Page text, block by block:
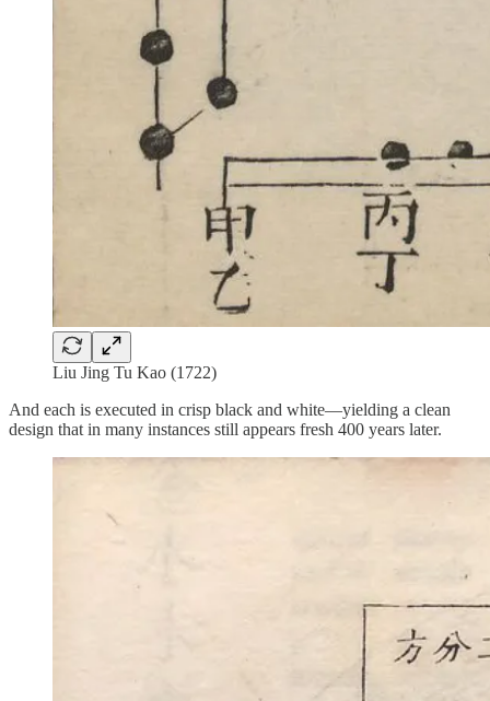
Liu Jing Tu Kao (1722)
And each is executed in crisp black and white—yielding a clean
design that in many instances still appears fresh 400 years later.